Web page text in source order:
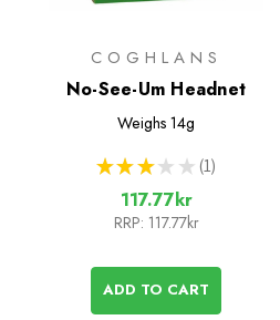
COGHLANS
No-See-Um Headnet
Weighs 14g
★ ★ ★ ★ ★ 1
1
117.77kr
RRP: 117.77kr
ADD TO CART